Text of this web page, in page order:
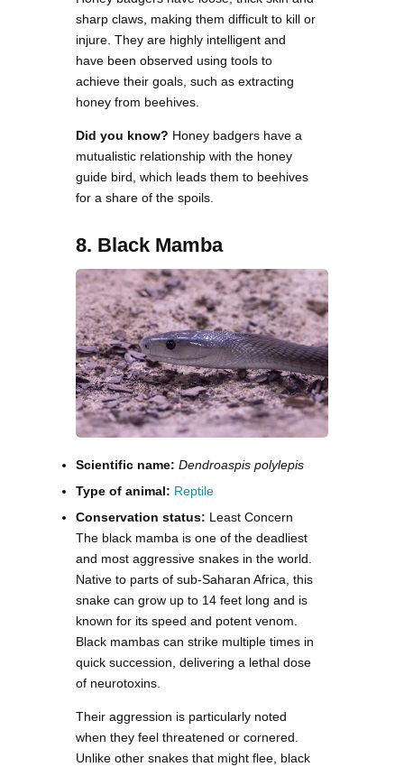
sharp claws, making them difficult to kill or
injure. They are highly intelligent and
have been observed using tools to
achieve their goals, such as extracting
honey from beehives.
Did you know? Honey badgers have a
mutualistic relationship with the honey
guide bird, which leads them to beehives
for a share of the spoils.
8. Black Mamba
Scientific name: Dendroaspis polylepis
Type of animal: Reptile
Conservation status: Least Concern
The black mamba is one of the deadliest
and most aggressive snakes in the world.
Native to parts of sub-Saharan Africa, this
snake can grow up to 14 feet long and is
known for its speed and potent venom.
Black mambas can strike multiple times in
quick succession, delivering a lethal dose
of neurotoxins.
Their aggression is particularly noted
when they feel threatened or cornered.
Unlike other snakes that might flee, black